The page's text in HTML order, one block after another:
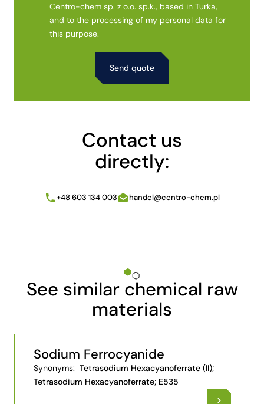
Centro-chem sp. z o.o. sp.k., based in Turka,
and to the processing of my personal data for
this purpose.
Contact us
directly:
+48 603 134 003 handel@centro-chem.pl
See similar chemical raw
materials
Sodium Ferrocyanide
Synonyms: Tetrasodium Hexacyanoferrate (II);
Tetrasodium Hexacyanoferrate; E535